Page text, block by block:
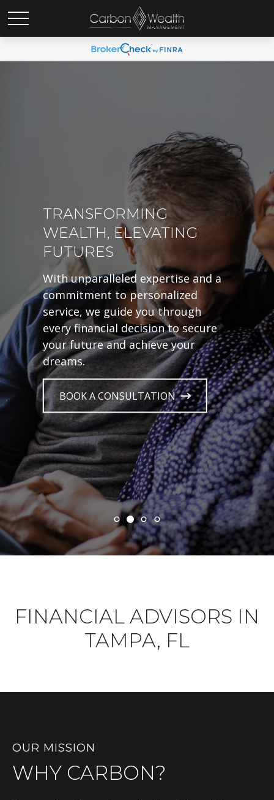
TRANSFORMING
WEALTH, ELEVATING
FUTURES
With unparalleled expertise and a
commitment to personalized
service, we guide you through
every financial decision to secure
your future and achieve your
dreams.
BOOK A CONSULTATION
FINANCIAL ADVISORS IN
TAMPA, FL
OUR MISSION
WHY CARBON?